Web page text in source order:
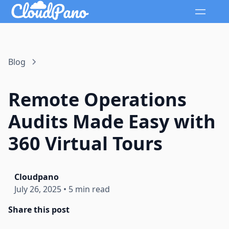
Blog
Remote Operations
Audits Made Easy with
360 Virtual Tours
Cloudpano
July 26, 2025 • 5 min read
Share this post